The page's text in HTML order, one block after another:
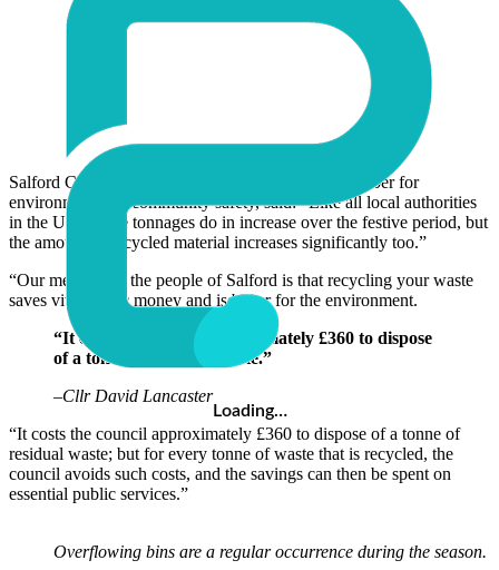
Loading…
Salford City Counsellor David Lancaster, lead member for
environment and community safety, said: “Like all local authorities
in the UK, waste tonnages do in increase over the festive period, but
the amount of recycled material increases significantly too.”
“Our message to the people of Salford is that recycling your waste
saves vital public money and is better for the environment.
“It costs the council approximately £360 to dispose
of a tonne of residual waste.”
–Cllr David Lancaster
“It costs the council approximately £360 to dispose of a tonne of
residual waste; but for every tonne of waste that is recycled, the
council avoids such costs, and the savings can then be spent on
essential public services.”
Overflowing bins are a regular occurrence during the season.